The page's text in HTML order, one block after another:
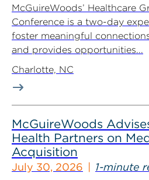
McGuireWoods’ Healthcare
Conference is a two-day
foster meaningful
and provides opportunities...
Charlotte, NC
McGuireWoods
Health Partners on
Acquisition
July 30, 2026 1-minute